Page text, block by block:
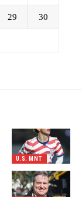
29 30
U.S. MNT